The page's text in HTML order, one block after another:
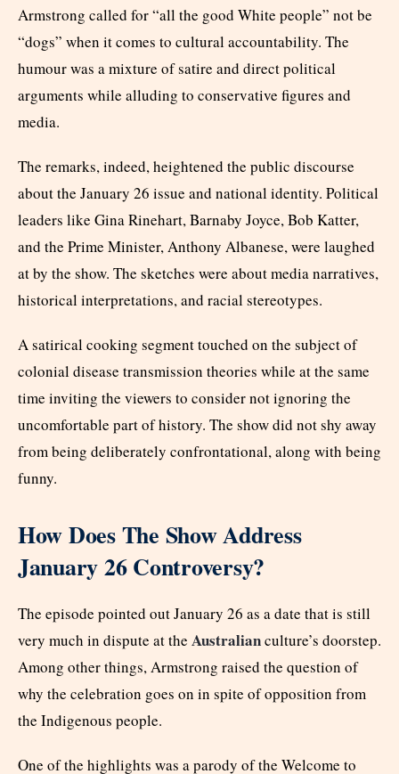
Armstrong called for “all the good White people” not be
“dogs” when it comes to cultural accountability. The
humour was a mixture of satire and direct political
arguments while alluding to conservative figures and
media.
The remarks, indeed, heightened the public discourse
about the January 26 issue and national identity. Political
leaders like Gina Rinehart, Barnaby Joyce, Bob Katter,
and the Prime Minister, Anthony Albanese, were laughed
at by the show. The sketches were about media narratives,
historical interpretations, and racial stereotypes.
A satirical cooking segment touched on the subject of
colonial disease transmission theories while at the same
time inviting the viewers to consider not ignoring the
uncomfortable part of history. The show did not shy away
from being deliberately confrontational, along with being
funny.
How Does The Show Address
January 26 Controversy?
The episode pointed out January 26 as a date that is still
very much in dispute at the Australianculture’s doorstep.
Among other things, Armstrong raised the question of
why the celebration goes on in spite of opposition from
the Indigenous people.
One of the highlights was a parody of the Welcome to